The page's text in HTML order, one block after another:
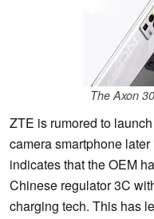
The Axon
ZTE is rumored to
camera smartphone
indicates that the OEM
Chinese regulator 3C
charging tech. This has